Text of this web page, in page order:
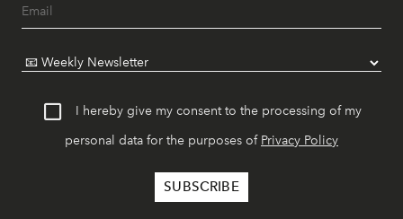
I hereby give my consent to the processing of my
personal data for the purposes of Privacy Policy